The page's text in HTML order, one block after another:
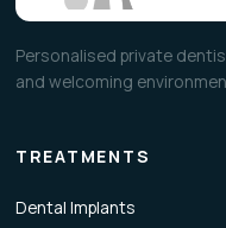
Personalised private
and welcoming
TREATMENTS
Dental Implants